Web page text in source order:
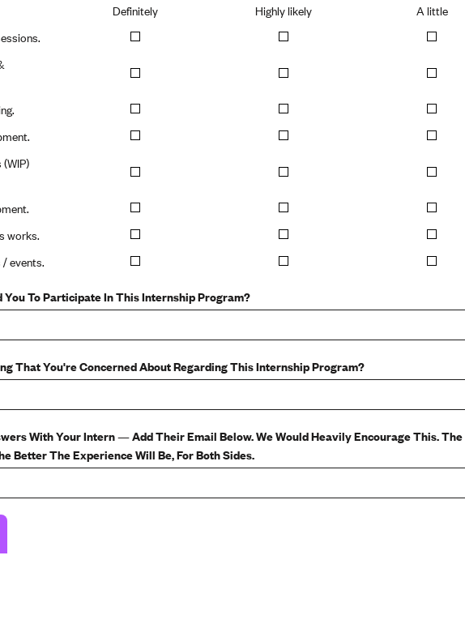
Definitely
Highly likely A little
works.
events.
To Participate In This Internship Program?
That You're Concerned About Regarding This Internship Program?
With Your Intern — Add Their Email Below. We Would Heavily Encourage This.
Better The Experience Will Be, For Both Sides.